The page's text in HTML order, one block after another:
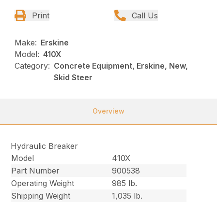
Print Call Us
Make: Erskine
Model: 410X
Category: Concrete Equipment, Erskine, New,
Skid Steer
Overview
Hydraulic Breaker
Model
410X
Part Number
900538
Operating Weight
985 lb.
Shipping Weight
1,035 lb.